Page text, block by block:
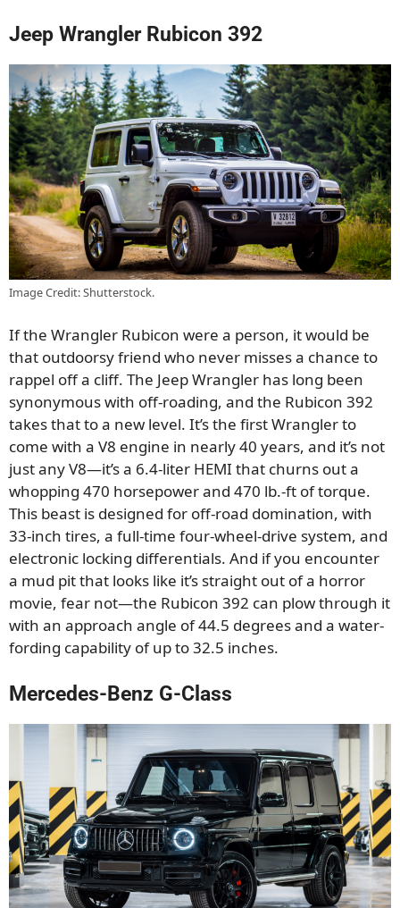
Jeep Wrangler Rubicon 392
Image Credit: Shutterstock.
If the Wrangler Rubicon were a person, it would be
that outdoorsy friend who never misses a chance to
rappel off a cliff. The Jeep Wrangler has long been
synonymous with off-roading, and the Rubicon 392
takes that to a new level. It’s the first Wrangler to
come with a V8 engine in nearly 40 years, and it’s not
just any V8—it’s a 6.4-liter HEMI that churns out a
whopping 470 horsepower and 470 lb.-ft of torque.
This beast is designed for off-road domination, with
33-inch tires, a full-time four-wheel-drive system, and
electronic locking differentials. And if you encounter
a mud pit that looks like it’s straight out of a horror
movie, fear not—the Rubicon 392 can plow through it
with an approach angle of 44.5 degrees and a water-
fording capability of up to 32.5 inches.
Mercedes-Benz G-Class